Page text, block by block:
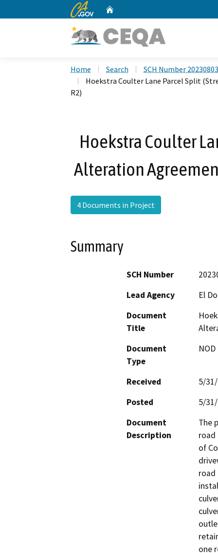
CA.gov
Home Search
SCH Number
Hoekstra Coulter Lane Parcel Split
R2)
Hoekstra Coulter
Alteration
4 Documents in Project
Summary
SCH Number
Lead Agency
El
Document
Title
Document
Type
Received
5/
Posted
5/
Document
Description
The
road
of
road
one